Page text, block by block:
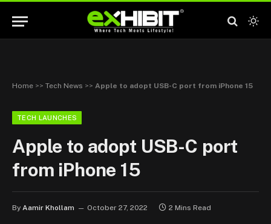
Home >> Tech News >> Apple to adopt USB-C port from iPhone 15
TECH LAUNCHES
Apple to adopt USB-C port
from iPhone 15
By Aamir Khollam October 27, 2022 2 Mins Read